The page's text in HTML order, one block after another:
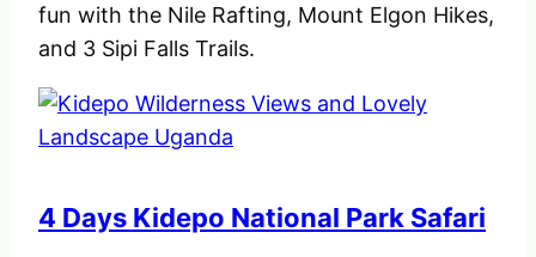
fun with the Nile Rafting, Mount Elgon Hikes,
and 3 Sipi Falls Trails.
4 Days Kidepo National Park Safari